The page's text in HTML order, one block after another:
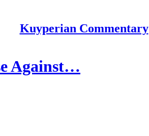
Kuyperian Commentary
Against…